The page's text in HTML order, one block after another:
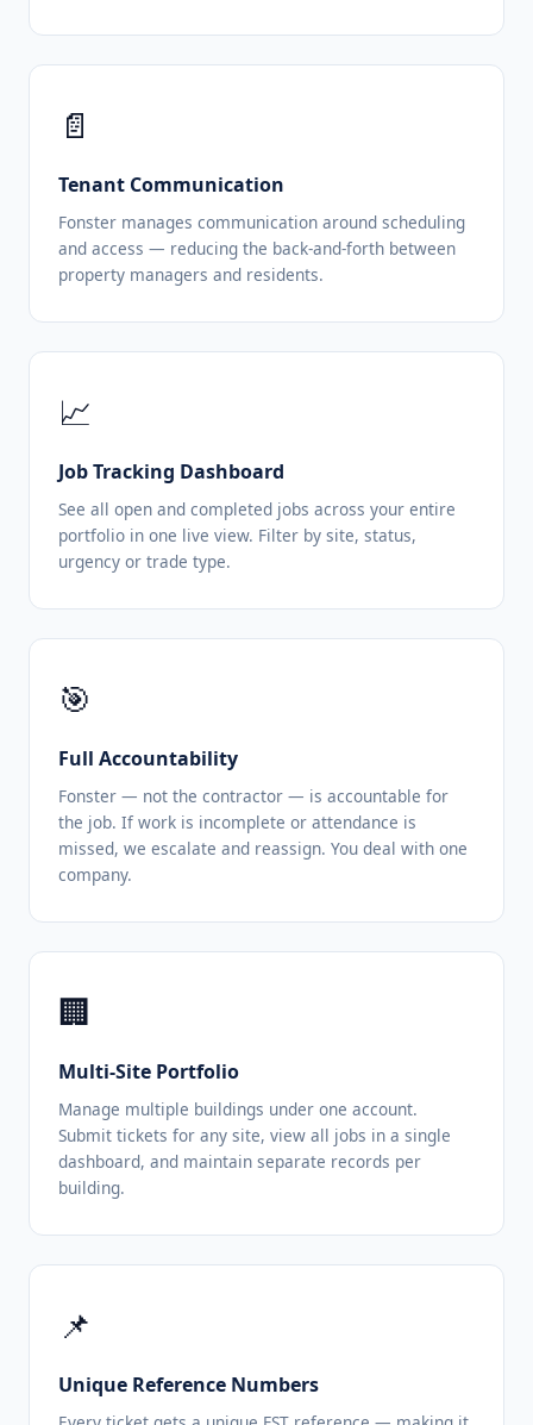
📄
Tenant Communication
Fonster manages communication around scheduling
and access — reducing the back-and-forth between
property managers and residents.
📈
Job Tracking Dashboard
See all open and completed jobs across your entire
portfolio in one live view. Filter by site, status,
urgency or trade type.
🎯
Full Accountability
Fonster — not the contractor — is accountable for
the job. If work is incomplete or attendance is
missed, we escalate and reassign. You deal with one
company.
🏢
Multi-Site Portfolio
Manage multiple buildings under one account.
Submit tickets for any site, view all jobs in a single
dashboard, and maintain separate records per
building.
📌
Unique Reference Numbers